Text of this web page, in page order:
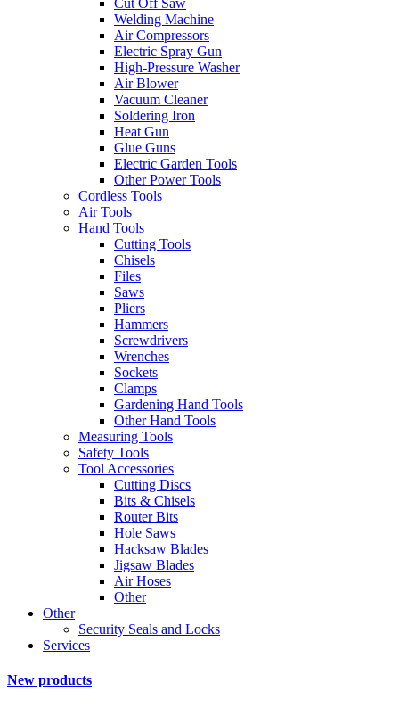
Welding Machine
Air Compressors
Electric Spray Gun
High-Pressure Washer
Air Blower
Vacuum Cleaner
Soldering Iron
Heat Gun
Glue Guns
Electric Garden Tools
Other Power Tools
Cordless Tools
Air Tools
Hand Tools
Cutting Tools
Chisels
Files
Saws
Pliers
Hammers
Screwdrivers
Wrenches
Sockets
Clamps
Gardening Hand Tools
Other Hand Tools
Measuring Tools
Safety Tools
Tool Accessories
Cutting Discs
Bits & Chisels
Router Bits
Hole Saws
Hacksaw Blades
Jigsaw Blades
Air Hoses
Other
Other
Security Seals and Locks
Services
New products